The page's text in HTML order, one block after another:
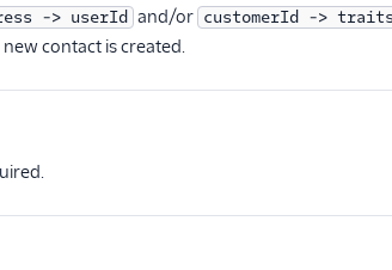
-> userId and/or customerId ->
contact is created.